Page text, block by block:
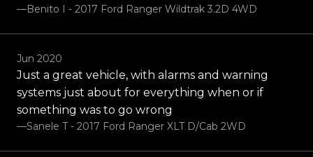
—Benito I - 2017 Ford Ranger Wildtrak 3.2D 4WD
Jun 2020
Just a great vehicle, with alarms and warning
systems just about for everything when or if
something was to go wrong
—Sanele T - 2017 Ford Ranger XLT D/Cab 2WD